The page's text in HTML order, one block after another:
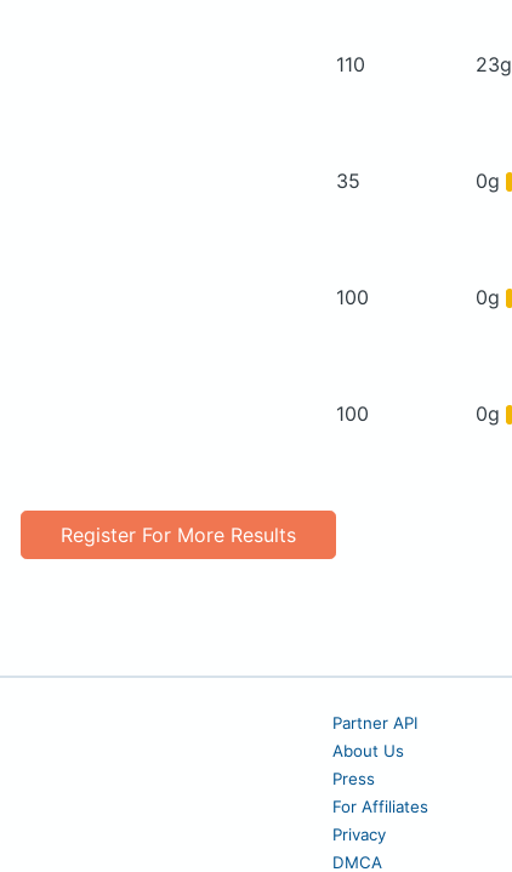
110 23g
35 0g
100 0g
100 0g
Register For More Results
Partner API
About Us
Press
For Affiliates
Privacy
DMCA